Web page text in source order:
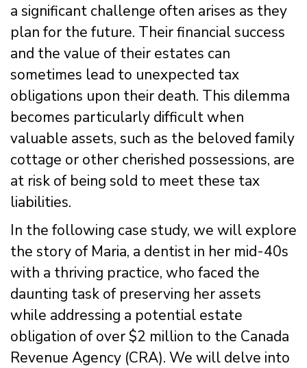
a significant challenge often arises as they
plan for the future. Their financial success
and the value of their estates can
sometimes lead to unexpected tax
obligations upon their death. This dilemma
becomes particularly difficult when
valuable assets, such as the beloved family
cottage or other cherished possessions, are
at risk of being sold to meet these tax
liabilities.
In the following case study, we will explore
the story of Maria, a dentist in her mid-40s
with a thriving practice, who faced the
daunting task of preserving her assets
while addressing a potential estate
obligation of over $2 million to the Canada
Revenue Agency (CRA). We will delve into